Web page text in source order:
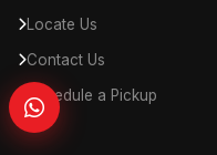
Locate Us
Contact Us
Schedule a Pickup